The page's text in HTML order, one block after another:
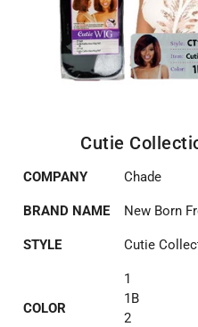
Cutie
COMPANY Chade
BRAND NAME New Born
STYLE Cutie
COLOR
1
1B
2